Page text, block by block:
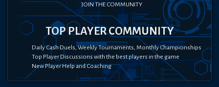
JOIN THE COMMUNITY
TOP PLAYER COMMUNITY
Daily Cash Duels, Weekly Tournaments, Monthly Championships
Top Player Discussions with the best players in the game
New Player Help and Coaching